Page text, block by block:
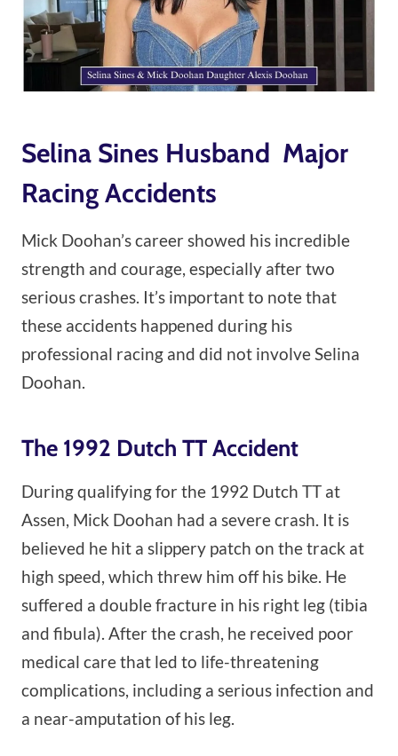
Selina Sines Husband Major
Racing Accidents
Mick Doohan’s career showed his incredible
strength and courage, especially after two
serious crashes. It’s important to note that
these accidents happened during his
professional racing and did not involve Selina
Doohan.
The 1992 Dutch TT Accident
During qualifying for the 1992 Dutch TT at
Assen, Mick Doohan had a severe crash. It is
believed he hit a slippery patch on the track at
high speed, which threw him off his bike. He
suffered a double fracture in his right leg (tibia
and fibula). After the crash, he received poor
medical care that led to life-threatening
complications, including a serious infection and
a near-amputation of his leg.